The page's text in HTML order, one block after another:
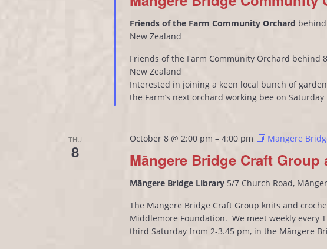
Friends of the Farm Community Orchard
New Zealand
Friends of the Farm Community Orchard behind
New Zealand
Interested in joining a keen local bunch of
the Farm’s next orchard working bee on
THU
8 Māngere Bridge Craft
October 8 @ 2:00 pm – 4:00 pm Māngere
Māngere Bridge Library 5/7 Church Road,
The Māngere Bridge Craft Group knits and
Middlemore Foundation. We meet weekly every
third Saturday from 2-3.45 pm, in the Māngere